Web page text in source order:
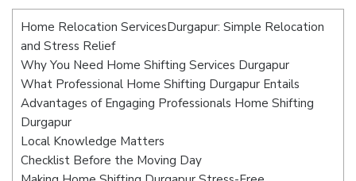
Home Relocation ServicesDurgapur: Simple Relocation
and Stress Relief
Why You Need Home Shifting Services Durgapur
What Professional Home Shifting Durgapur Entails
Advantages of Engaging Professionals Home Shifting
Durgapur
Local Knowledge Matters
Checklist Before the Moving Day